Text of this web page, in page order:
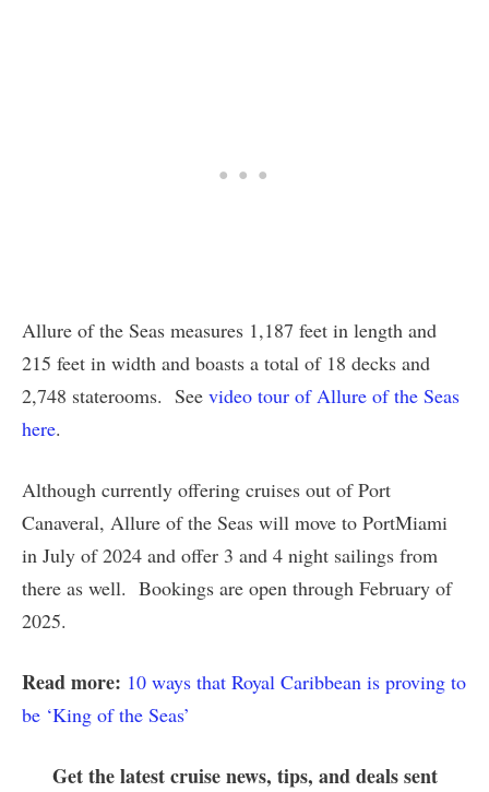
Allure of the Seas measures 1,187 feet in length and
215 feet in width and boasts a total of 18 decks and
2,748 staterooms. See video tour of Allure of the Seas
here.
Although currently offering cruises out of Port
Canaveral, Allure of the Seas will move to PortMiami
in July of 2024 and offer 3 and 4 night sailings from
there as well. Bookings are open through February of
2025.
Read more: 10 ways that Royal Caribbean is proving to
be ‘King of the Seas’
Get the latest cruise news, tips, and deals sent